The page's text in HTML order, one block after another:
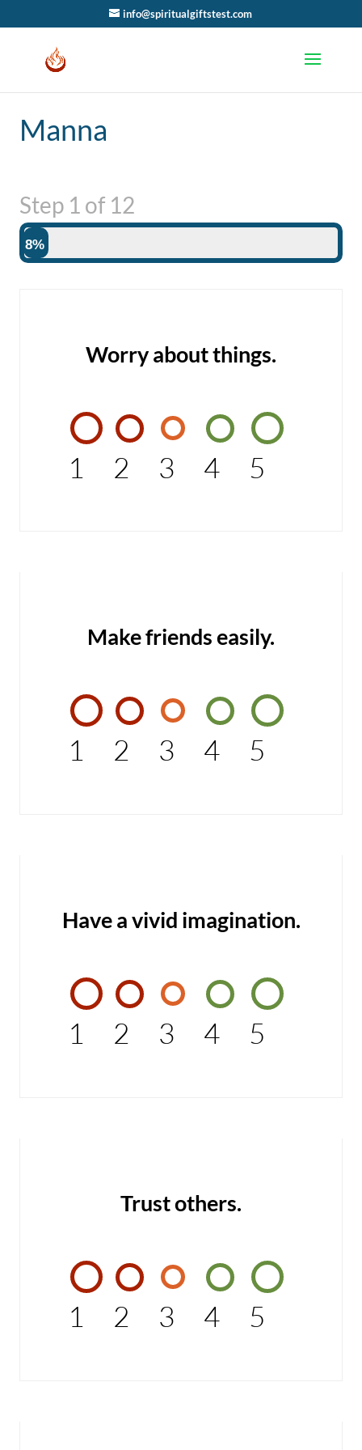
info@spiritualgiftstest.com
Manna
Step 1 of 12
8%
Worry about things.
1 2 3 4 5
Make friends easily.
1 2 3 4 5
Have a vivid imagination.
1 2 3 4 5
Trust others.
1 2 3 4 5